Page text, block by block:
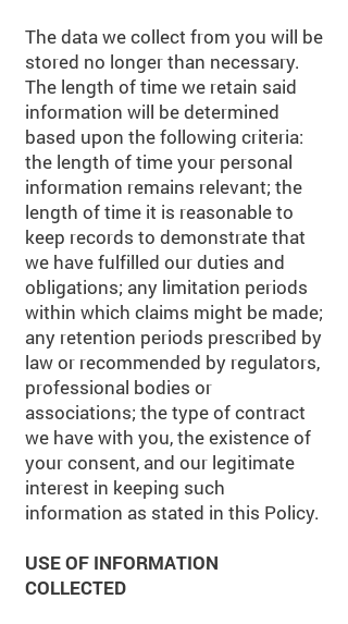
The data we collect from you will be
stored no longer than necessary.
The length of time we retain said
information will be determined
based upon the following criteria:
the length of time your personal
information remains relevant; the
length of time it is reasonable to
keep records to demonstrate that
we have fulfilled our duties and
obligations; any limitation periods
within which claims might be made;
any retention periods prescribed by
law or recommended by regulators,
professional bodies or
associations; the type of contract
we have with you, the existence of
your consent, and our legitimate
interest in keeping such
information as stated in this Policy.
USE OF INFORMATION
COLLECTED